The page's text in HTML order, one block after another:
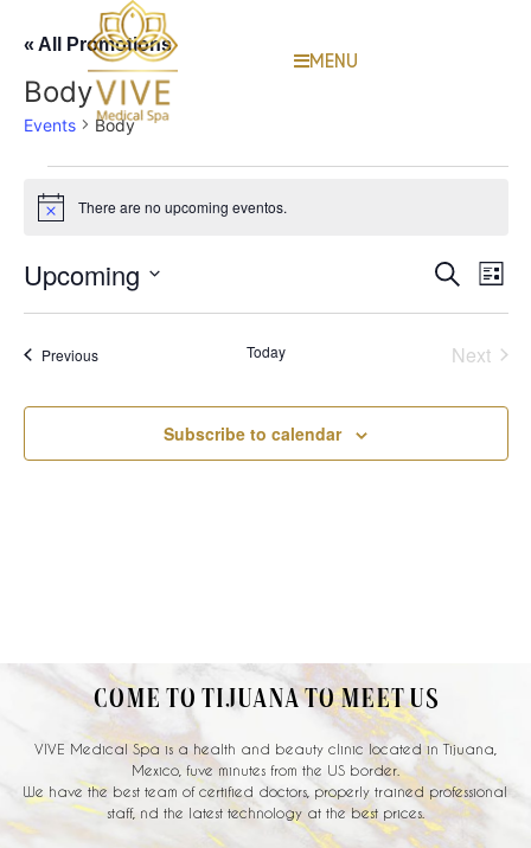
MENU
« All Promotions
Body
Events Body
Notice There are no upcoming eventos.
and
Search
List
Upcoming
date.
PreviousEvents Today Next
Subscribe to calendar
COME TO TIJUANA TO MEET US
VIVE Medical Spa is a health and beauty clinic located in Tijuana,
Mexico, fuve minutes from the US border.
We have the best team of certified doctors, properly trained professional
staff, nd the latest technology at the best prices.